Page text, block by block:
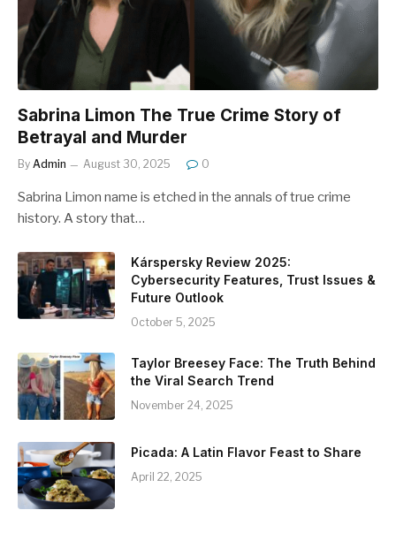
Sabrina Limon The True Crime Story of
Betrayal and Murder
By Admin August 30, 2025 0
Sabrina Limon name is etched in the annals of true crime
history. A story that…
Kárspersky Review 2025:
Cybersecurity Features, Trust Issues &
Future Outlook
October 5, 2025
Taylor Breesey Face: The Truth Behind
the Viral Search Trend
November 24, 2025
Picada: A Latin Flavor Feast to Share
April 22, 2025